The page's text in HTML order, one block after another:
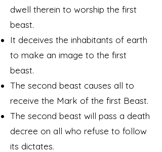
dwell therein to worship the first
beast.
It deceives the inhabitants of earth
to make an image to the first
beast.
The second beast causes all to
receive the Mark of the first Beast.
The second beast will pass a death
decree on all who refuse to follow
its dictates.